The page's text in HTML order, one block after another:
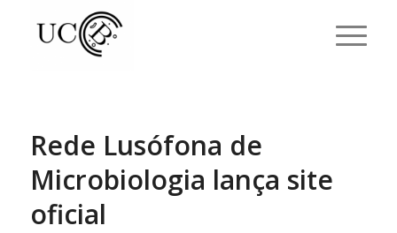
Rede Lusófona de
Microbiologia lança site
oficial